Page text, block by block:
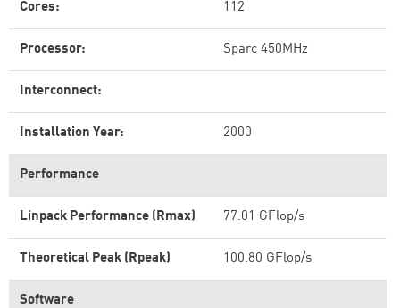
Cores: 112
Processor: Sparc 450MHz
Interconnect:
Installation Year: 2000
Performance
Linpack Performance (Rmax) 77.01 GFlop/s
Theoretical Peak (Rpeak) 100.80 GFlop/s
Software